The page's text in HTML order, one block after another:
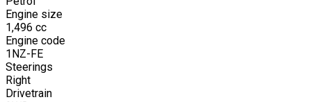
Engine size
1,496 cc
Engine code
1NZ-FE
Steerings
Right
Drivetrain